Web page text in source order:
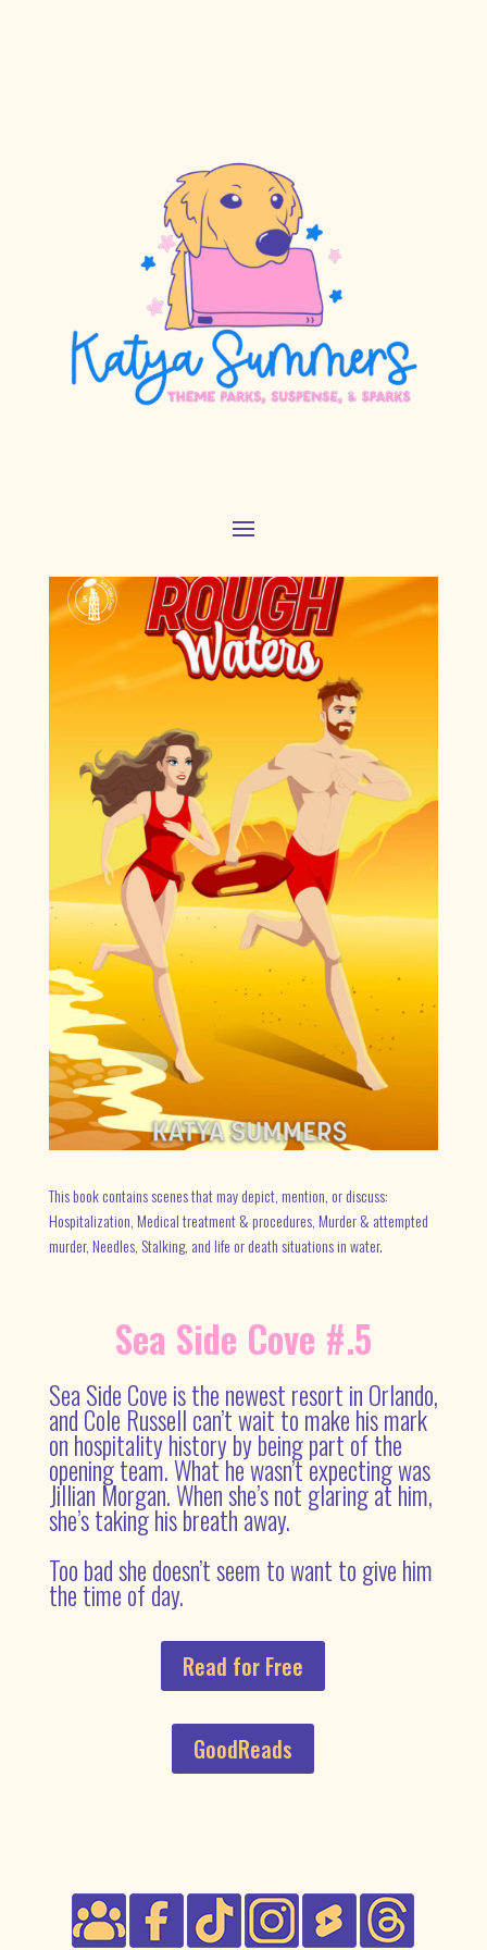
This book contains scenes that may depict, mention, or discuss:
Hospitalization, Medical treatment & procedures, Murder & attempted
murder, Needles, Stalking, and life or death situations in water.
Sea Side Cove #.5
Sea Side Cove is the newest resort in Orlando,
and Cole Russell can’t wait to make his mark
on hospitality history by being part of the
opening team. What he wasn’t expecting was
Jillian Morgan. When she’s not glaring at him,
she’s taking his breath away.
Too bad she doesn’t seem to want to give him
the time of day.
Read for Free
GoodReads